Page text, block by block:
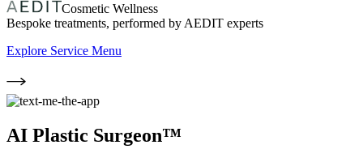
Cosmetic Wellness
Bespoke treatments, performed by AEDIT experts
Explore Service Menu
AI Plastic Surgeon™